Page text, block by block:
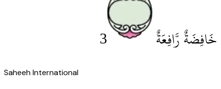
خَافِضَةٌ رَّافِعَةٌ 3
Saheeh International